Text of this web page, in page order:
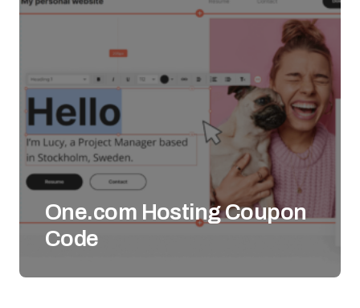
One.com Hosting Coupon
Code